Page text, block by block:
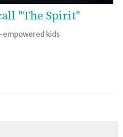
"The Spirit"
kids